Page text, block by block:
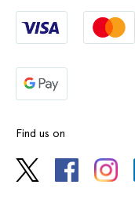
Find us on